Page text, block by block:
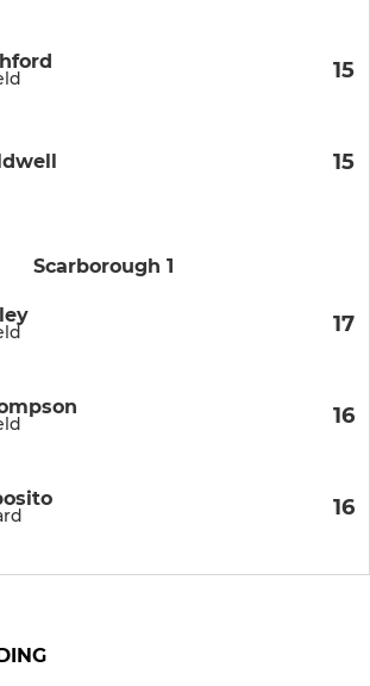
15
15
Scarborough 1
17
16
16